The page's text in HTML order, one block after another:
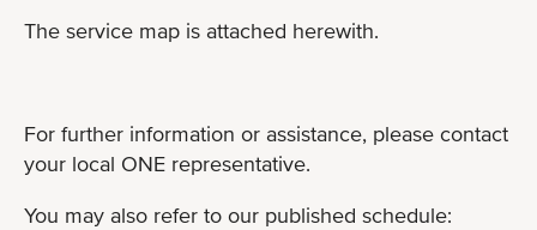
The service map is attached herewith.
For further information or assistance, please contact
your local ONE representative.
You may also refer to our published schedule: